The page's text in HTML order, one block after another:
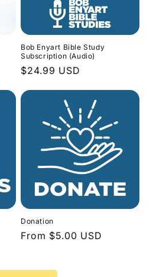
Bob Enyart Bible Study
Subscription (Audio)
Regular
$24.99 USD
Donation
Regular
From $5.00 USD